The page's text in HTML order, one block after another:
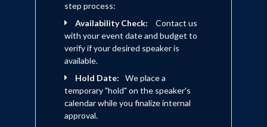
step process:
Availability Check:
Contact us
with your event date and budget to
verify if your desired speaker is
available.
Hold Date:
We place a
temporary "hold" on the speaker's
calendar while you finalize internal
approval.